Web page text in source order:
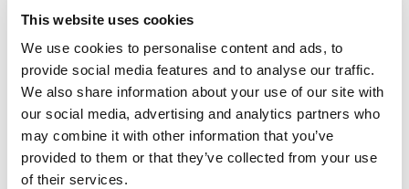
This website uses cookies
We use cookies to personalise content and ads, to
provide social media features and to analyse our traffic.
We also share information about your use of our site with
our social media, advertising and analytics partners who
may combine it with other information that you’ve
provided to them or that they’ve collected from your use
of their services.